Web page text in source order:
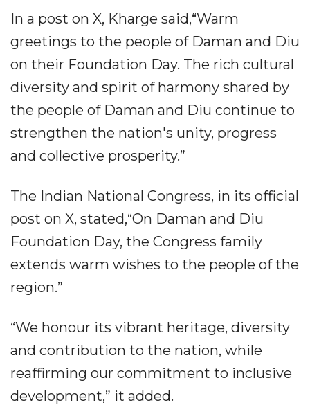
In a post on X, Kharge said,“Warm
greetings to the people of Daman and Diu
on their Foundation Day. The rich cultural
diversity and spirit of harmony shared by
the people of Daman and Diu continue to
strengthen the nation's unity, progress
and collective prosperity.”
The Indian National Congress, in its official
post on X, stated,“On Daman and Diu
Foundation Day, the Congress family
extends warm wishes to the people of the
region.”
“We honour its vibrant heritage, diversity
and contribution to the nation, while
reaffirming our commitment to inclusive
development,” it added.